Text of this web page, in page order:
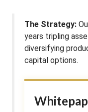
The Strategy:
years tripling
diversifying
capital options.